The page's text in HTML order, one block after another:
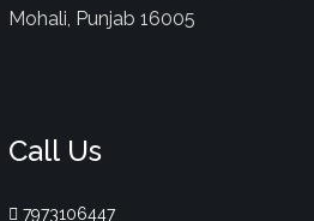
Mohali, Punjab 16005
Call Us
7973106447